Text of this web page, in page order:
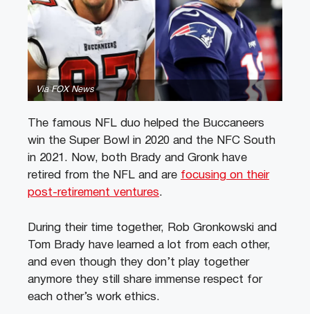
Via FOX News
The famous NFL duo helped the Buccaneers
win the Super Bowl in 2020 and the NFC South
in 2021. Now, both Brady and Gronk have
retired from the NFL and are focusing on their
post-retirement ventures.
During their time together, Rob Gronkowski and
Tom Brady have learned a lot from each other,
and even though they don’t play together
anymore they still share immense respect for
each other’s work ethics.